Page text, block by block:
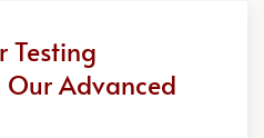
Testing
Advanced